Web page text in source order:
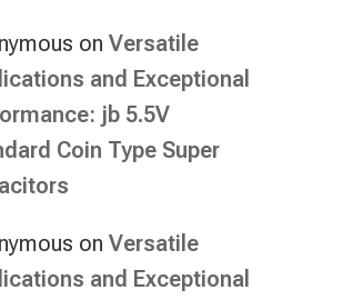
onVersatile
and Exceptional
jb 5.5V
Coin Type Super
onVersatile
and Exceptional